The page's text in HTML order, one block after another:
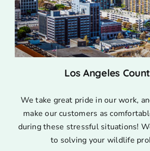
Los Angeles
We take great pride in our work,
make our customers as
during these stressful situations!
to solving your wildlife